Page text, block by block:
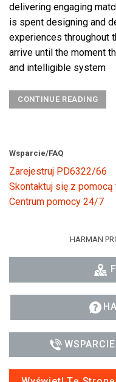
delivering engaging
is spent designing and
experiences throughout
arrive until the moment
and intelligible system
CONTINUE READING
Wsparcie/FAQ
Zarejestruj PD6322/66
Skontaktuj się z pomocą
Centrum pomocy 24/7
HARMAN